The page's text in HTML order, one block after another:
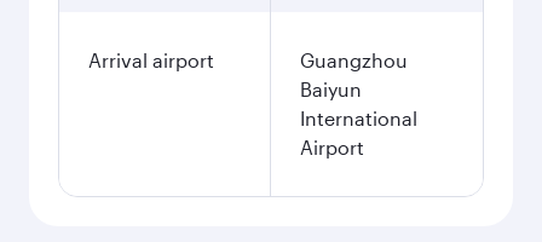
Arrival airport
Guangzhou
Baiyun
International
Airport